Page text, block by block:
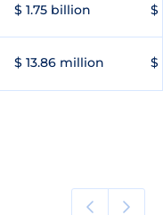
$ 1.75 billion $
$ 13.86 million $